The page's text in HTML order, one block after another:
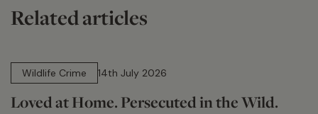
Related articles
Wildlife Crime
14th July 2026
Loved at Home. Persecuted in the Wild.